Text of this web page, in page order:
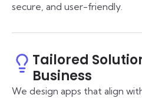
secure, and user-friendly.
Tailored
Business
We design apps that align